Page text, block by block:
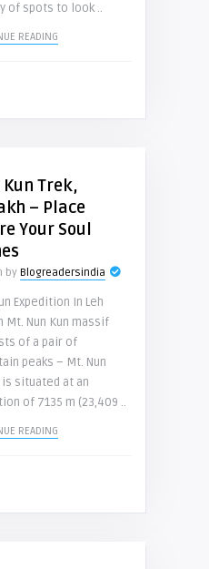
of spots to look ..
READING
Kun Trek,
– Place
Your Soul
by Blogreadersindia
Expedition In Leh
Mt. Nun Kun massif
of a pair of
peaks – Mt. Nun
situated at an
of 7135 m (23,409 ..
READING